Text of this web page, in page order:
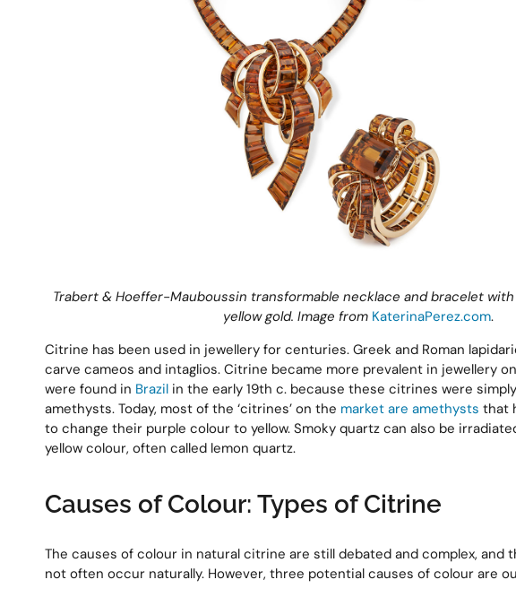
Trabert & Hoeffer-Mauboussin transformable necklace and bracelet
yellow gold. Image from KaterinaPerez.com.
Citrine has been used in jewellery for centuries. Greek and Roman
carve cameos and intaglios. Citrine became more prevalent in jewellery
were found in Brazil in the early 19th c. because these citrines were
amethysts. Today, most of the ‘citrines’ on the market are amethysts that
to change their purple colour to yellow. Smoky quartz can also be
yellow colour, often called lemon quartz.
Causes of Colour: Types of Citrine
The causes of colour in natural citrine are still debated and complex, and
not often occur naturally. However, three potential causes of colour are